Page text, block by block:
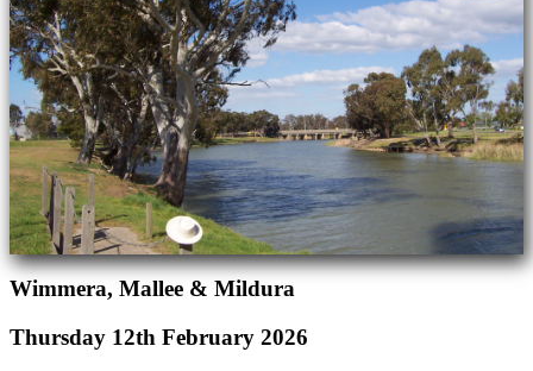
Wimmera, Mallee & Mildura
Thursday 12th February 2026